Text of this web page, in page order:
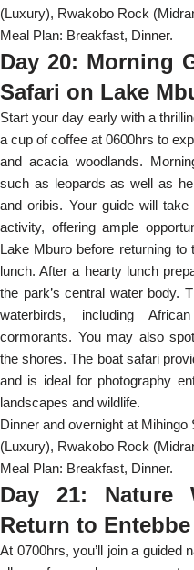
(Luxury), Rwakobo Rock
Meal Plan: Breakfast, Dinner.
Day 20: Morning
Safari on Lake
Start your day early with a
a cup of coffee at 0600hrs to
and acacia woodlands.
such as leopards as well as
and oribis. Your guide will
activity, offering ample
Lake Mburo before returning
lunch. After a hearty lunch
the park’s central water body.
waterbirds, including
cormorants. You may also
the shores. The boat safari
and is ideal for photography
landscapes and wildlife.
Dinner and overnight at
(Luxury), Rwakobo Rock
Meal Plan: Breakfast, Dinner.
Day 21: Nature
Return to
At 0700hrs, you’ll join a guided